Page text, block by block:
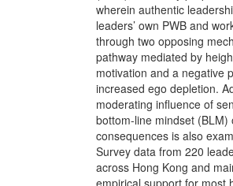
wherein authentic
leaders’ own PWB and
through two opposing
pathway mediated by
motivation and a negative
increased ego depletion.
moderating influence of
bottom-line mindset (BLM)
consequences is also
Survey data from 220
across Hong Kong and
empirical support for most